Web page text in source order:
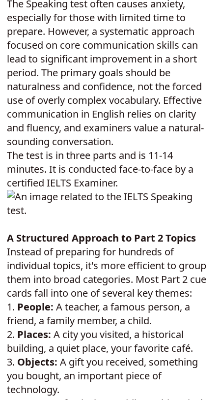
The Speaking test often causes anxiety,
especially for those with limited time to
prepare. However, a systematic approach
focused on core communication skills can
lead to significant improvement in a short
period. The primary goals should be
naturalness and confidence, not the forced
use of overly complex vocabulary. Effective
communication in English relies on clarity
and fluency, and examiners value a natural-
sounding conversation.
The test is in three parts and is 11-14
minutes. It is conducted face-to-face by a
certified IELTS Examiner.
A Structured Approach to Part 2 Topics
Instead of preparing for hundreds of
individual topics, it's more efficient to group
them into broad categories. Most Part 2 cue
cards fall into one of several key themes:
1. People: A teacher, a famous person, a
friend, a family member, a child.
2. Places: A city you visited, a historical
building, a quiet place, your favorite café.
3. Objects: A gift you received, something
you bought, an important piece of
technology.